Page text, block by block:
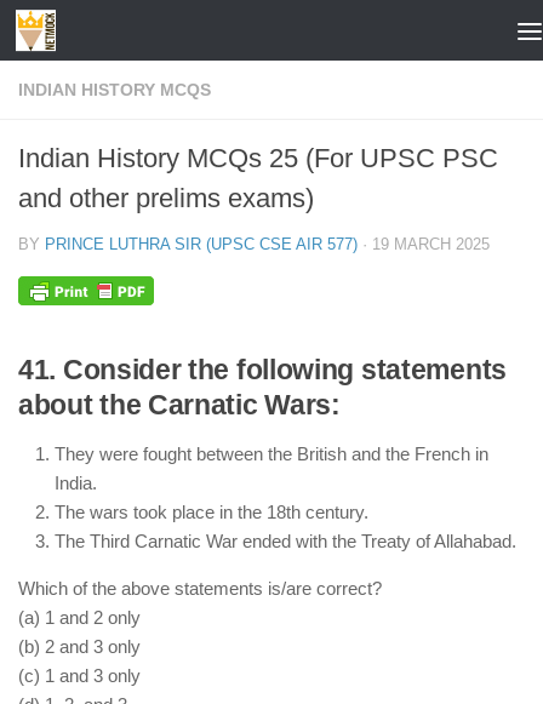
Skip to content
INDIAN HISTORY MCQS
Indian History MCQs 25 (For UPSC PSC
and other prelims exams)
BY PRINCE LUTHRA SIR (UPSC CSE AIR 577) · 19 MARCH 2025
41. Consider the following statements
about the Carnatic Wars:
They were fought between the British and the French in
India.
The wars took place in the 18th century.
The Third Carnatic War ended with the Treaty of Allahabad.
Which of the above statements is/are correct?
(a) 1 and 2 only
(b) 2 and 3 only
(c) 1 and 3 only